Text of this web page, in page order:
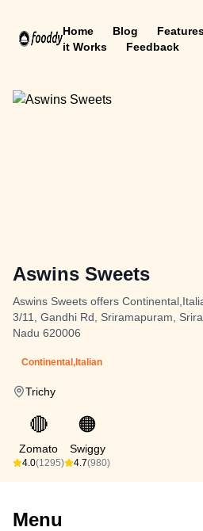
Home Blog
it Works
Feedback
Aswins Sweets
Aswins Sweets offers
3/11, Gandhi Rd, Sriramapuram,
Nadu 620006
Continental,Italian
Trichy
🔴
Zomato
4.0(1295)
🟠
Swiggy
4.7(980)
Menu